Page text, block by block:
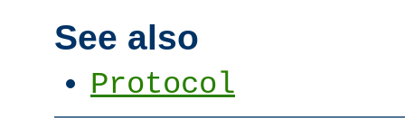
See also
Protocol